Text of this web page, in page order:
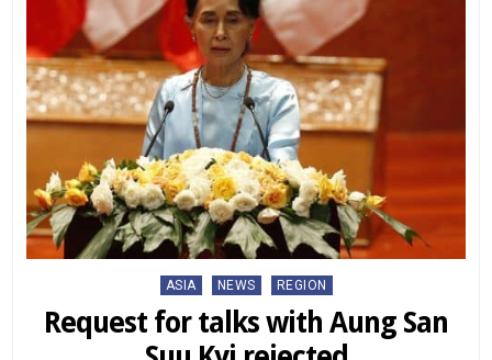
Posted
in
ASIA NEWS REGION
Request for talks with Aung San